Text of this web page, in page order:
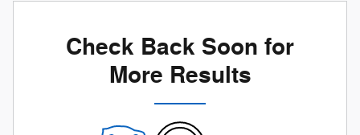
Check Back Soon for
More Results